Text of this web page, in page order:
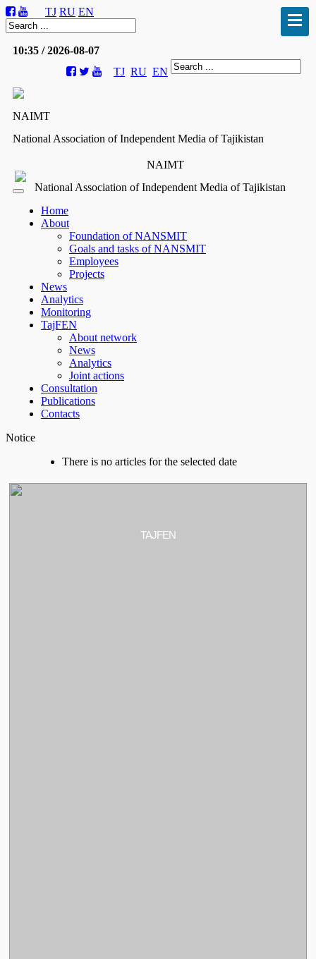
TJ RU EN
10:35 / 2026-08-07
TJ RU EN
NAIMT
National Association of Independent Media of Tajikistan
NAIMT
National Association of Independent Media of Tajikistan
Home
About
Foundation of NANSMIT
Goals and tasks of NANSMIT
Employees
Projects
News
Analytics
Monitoring
TajFEN
About network
News
Analytics
Joint actions
Consultation
Publications
Contacts
Notice
There is no articles for the selected date
TAJFEN